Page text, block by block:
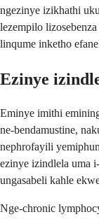
ngezinye izikhathi
lezempilo
linqume inketho
Ezinye
Eminye imithi
ne-bendamustine,
nephrofayili
ezinye izindlela uma
ungasabeli kahle
Nge-chronic